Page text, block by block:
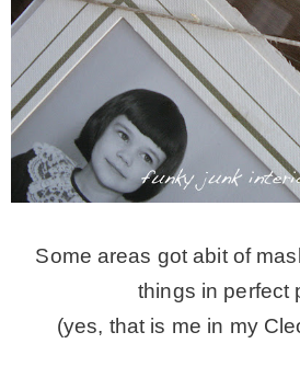
Some areas got abit of
things in perfect
(yes, that is me in my